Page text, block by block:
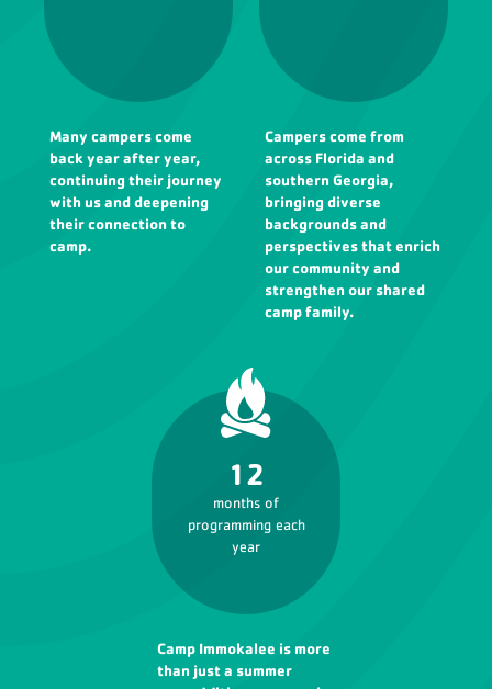
Many campers come
back year after year,
continuing their journey
with us and deepening
their connection to
camp.
Campers come from
across Florida and
southern Georgia,
bringing diverse
backgrounds and
perspectives that enrich
our community and
strengthen our shared
camp family.
12
months of
programming each
year
Camp Immokalee is more
than just a summer